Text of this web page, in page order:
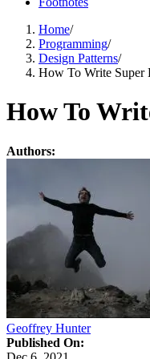
Home/
Programming/
Design Patterns/
How To Write Super
How To
Authors:
Geoffrey Hunter
Published On: